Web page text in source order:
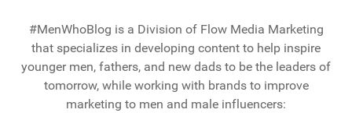
#MenWhoBlog is a Division of Flow Media Marketing
that specializes in developing content to help inspire
younger men, fathers, and new dads to be the leaders of
tomorrow, while working with brands to improve
marketing to men and male influencers: